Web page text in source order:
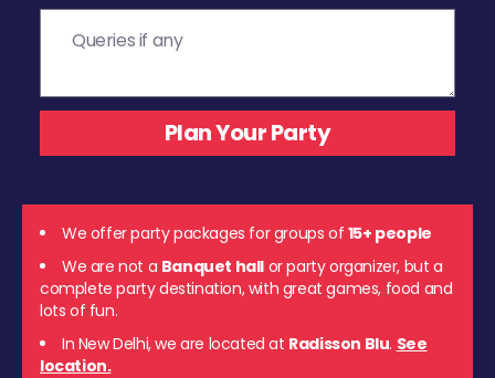
We offer party packages for groups of 15+ people
We are not a Banquet hall or party organizer, but a
complete party destination, with great games, food and
lots of fun.
In New Delhi, we are located at Radisson Blu. See
location.